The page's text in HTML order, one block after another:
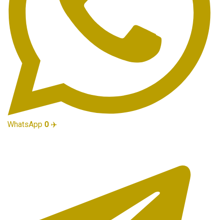
WhatsApp 0 ✈️